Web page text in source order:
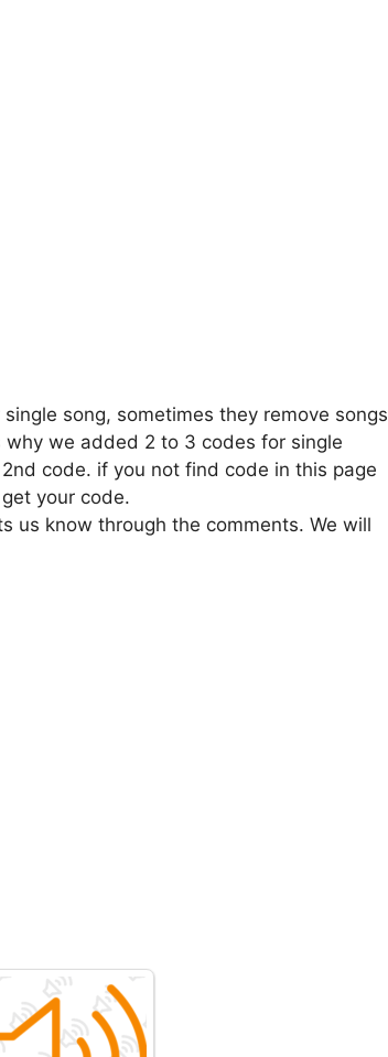
song, sometimes they remove songs
we added 2 to 3 codes for single
code. if you not find code in this page
your code.
us know through the comments. We will